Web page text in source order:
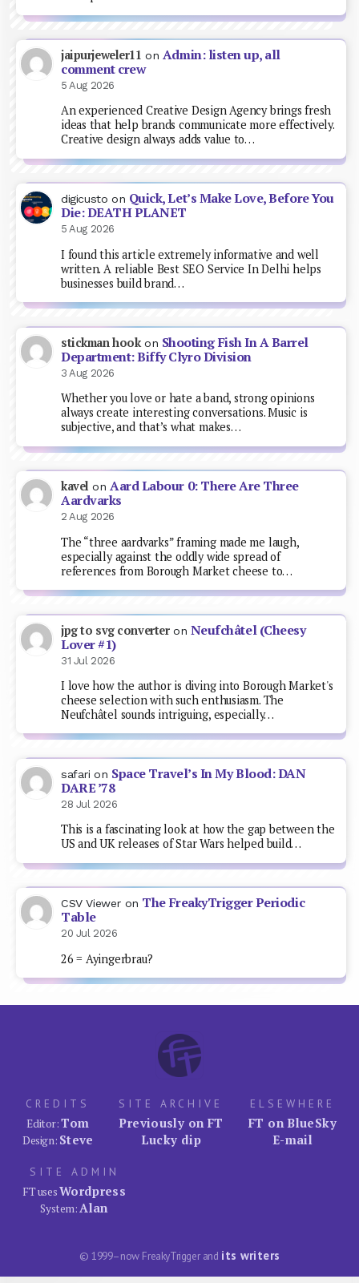
jaipurjeweler11 on Admin: listen up, all
comment crew
5 Aug 2026
An experienced Creative Design Agency brings fresh
ideas that help brands communicate more effectively.
Creative design always adds value to…
digicusto on Quick, Let’s Make Love, Before You
Die: DEATH PLANET
5 Aug 2026
I found this article extremely informative and well
written. A reliable Best SEO Service In Delhi helps
businesses build brand…
stickman hookon Shooting Fish In A Barrel
Department: Biffy Clyro Division
3 Aug 2026
Whether you love or hate a band, strong opinions
always create interesting conversations. Music is
subjective, and that’s what makes…
kavel onAard Labour 0: There Are Three
Aardvarks
2 Aug 2026
The “three aardvarks” framing made me laugh,
especially against the oddly wide spread of
references from Borough Market cheese to…
jpg to svg converteron Neufchâtel (Cheesy
Lover #1)
31 Jul 2026
I love how the author is diving into Borough Market's
cheese selection with such enthusiasm. The
Neufchâtel sounds intriguing, especially…
safari on Space Travel’s In My Blood: DAN
DARE ’78
28 Jul 2026
This is a fascinating look at how the gap between the
US and UK releases of Star Wars helped build…
CSV Viewer on The FreakyTrigger Periodic
Table
20 Jul 2026
26 = Ayingerbrau?
CREDITS
Editor:Tom
Design: Steve
SITE ARCHIVE
Previously on FT
Lucky dip
ELSEWHERE
FT on BlueSky
E-mail
SITE ADMIN
FT usesWordpress
System:Alan
© 1999–now FreakyTrigger and its writers